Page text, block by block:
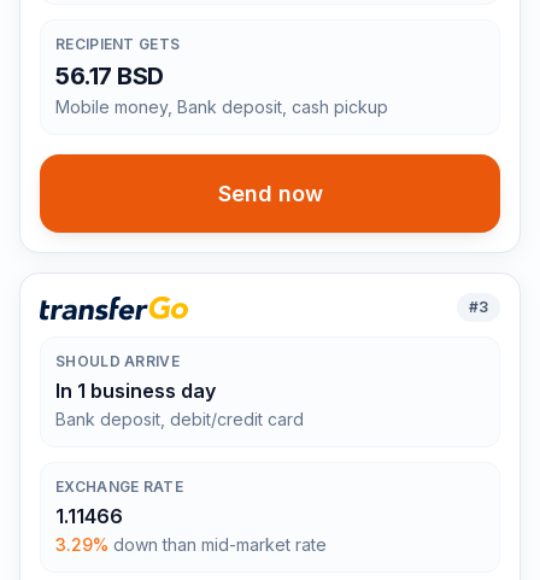
RECIPIENT GETS
56.17 BSD
Mobile money, Bank deposit, cash pickup
Send now
#3
SHOULD ARRIVE
In 1 business day
Bank deposit, debit/credit card
EXCHANGE RATE
1.11466
3.29% down than mid-market rate